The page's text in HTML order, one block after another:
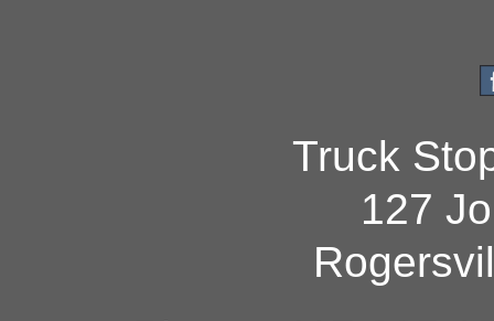
Truck
127